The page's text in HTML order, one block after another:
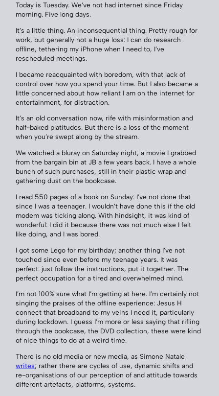
Today is Tuesday. We’ve not had internet since Friday
morning. Five long days.
It’s a little thing. An inconsequential thing. Pretty rough for
work, but generally not a huge loss: I can do research
offline, tethering my iPhone when I need to, I’ve
rescheduled meetings.
I became reacquainted with boredom, with that lack of
control over how you spend your time. But I also became a
little concerned about how reliant I am on the internet for
entertainment, for distraction.
It’s an old conversation now, rife with misinformation and
half-baked platitudes. But there is a loss of the moment
when you’re swept along by the stream.
We watched a bluray on Saturday night; a movie I grabbed
from the bargain bin at JB a few years back. I have a whole
bunch of such purchases, still in their plastic wrap and
gathering dust on the bookcase.
I read 550 pages of a book on Sunday: I’ve not done that
since I was a teenager. I wouldn’t have done this if the old
modem was ticking along. With hindsight, it was kind of
wonderful: I did it because there was not much else I felt
like doing, and I was bored.
I got some Lego for my birthday; another thing I’ve not
touched since even before my teenage years. It was
perfect: just follow the instructions, put it together. The
perfect occupation for a tired and overwhelmed mind.
I’m not 100% sure what I’m getting at here. I’m certainly not
singing the praises of the offline experience: Jesus H
connect that broadband to my veins I need it, particularly
during lockdown. I guess I’m more or less saying that rifling
through the bookcase, the DVD collection, these were kind
of nice things to do at a weird time.
There is no old media or new media, as Simone Natale
writes; rather there are cycles of use, dynamic shifts and
re-organisations of our perception of and attitude towards
different artefacts, platforms, systems.